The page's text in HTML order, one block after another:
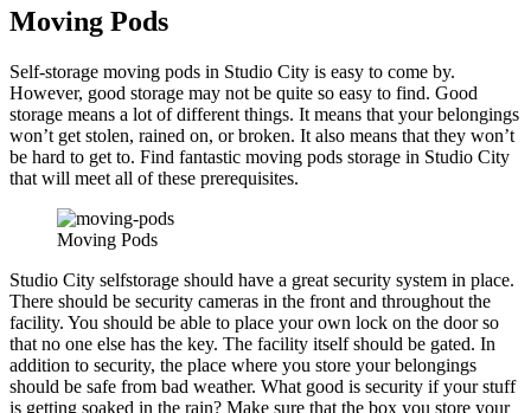
Moving Pods
Self-storage moving pods in Studio City is easy to come by.
However, good storage may not be quite so easy to find. Good
storage means a lot of different things. It means that your belongings
won’t get stolen, rained on, or broken. It also means that they won’t
be hard to get to. Find fantastic moving pods storage in Studio City
that will meet all of these prerequisites.
Moving Pods
Studio City selfstorage should have a great security system in place.
There should be security cameras in the front and throughout the
facility. You should be able to place your own lock on the door so
that no one else has the key. The facility itself should be gated. In
addition to security, the place where you store your belongings
should be safe from bad weather. What good is security if your stuff
is getting soaked in the rain? Make sure that the box you store your